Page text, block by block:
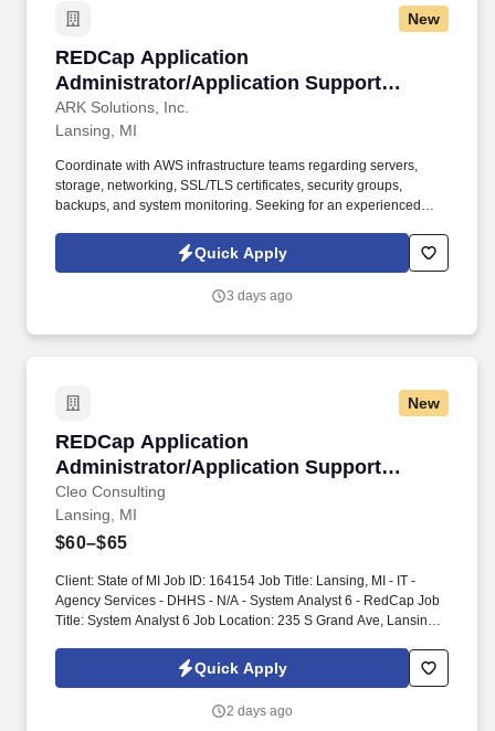
New
REDCap Application
Administrator/Application Support
Specialist :: Lansing, MI (Hybrid)
ARK Solutions, Inc.
REDCap Application Administrator/
Lansing, MI
Coordinate with AWS infrastructure teams regarding servers,
storage, networking, SSL/TLS certificates, security groups,
backups, and system monitoring. Seeking for an experienced
to provide operational and technical support for an existing
REDCap environment hosted on Amazon Web Services (AWS).
Quick Apply
3 days ago
New
REDCap Application
Administrator/Application Support
Specialist (Hybrid)
Cleo Consulting
REDCap Application Administrator/
Lansing, MI
$60–$65
Client: State of MI Job ID: 164154 Job Title: Lansing, MI - IT -
Agency Services - DHHS - N/A - System Analyst 6 - RedCap Job
Title: System Analyst 6 Job Location: 235 S Grand Ave, Lansing,
Date/Duration: 09/30/2027 with possible extension based on
performance and business needs Interview Process: In-person
experienced REDCap Application Administrator/Application
Quick Apply
2 days ago